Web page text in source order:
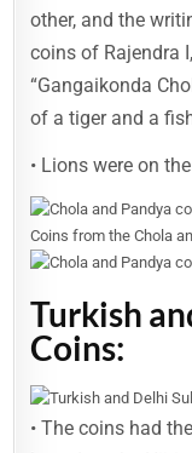
other, and the
coins of Rajendra
“Gangaikonda
of a tiger and a
• Lions were on
Coins from the Chola
Turkish
Coins:
• The coins had